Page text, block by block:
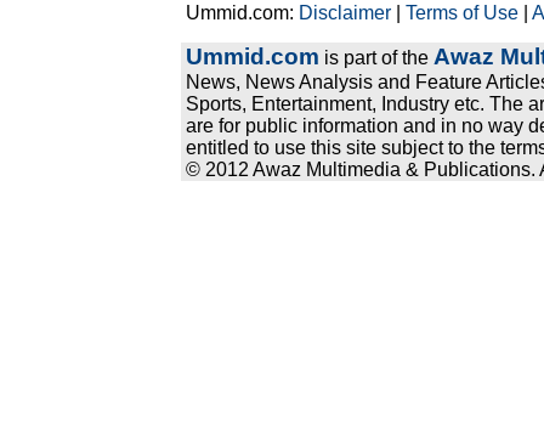
Ummid.com: Disclaimer |Terms of Use |
Ummid.com is part of the Awaz
News, News Analysis and Feature
Sports, Entertainment, Industry etc. The
are for public information and in no way
entitled to use this site subject to the
© 2012 Awaz Multimedia & Publications.